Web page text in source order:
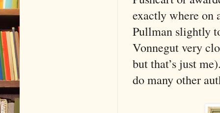
exactly where on
Pullman slightly
Vonnegut very
but that’s just
do many other